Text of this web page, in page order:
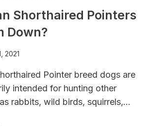
Shorthaired Pointers
Down?
2021
Pointer breed dogs are
intended for hunting other
rabbits, wild birds, squirrels,…